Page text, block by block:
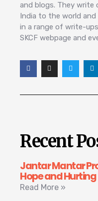
and blogs. They
India to the world and
in a range of write-
SKCF webpage and
Recent
Jantar Mantar
Hope and Hurting
Read More »